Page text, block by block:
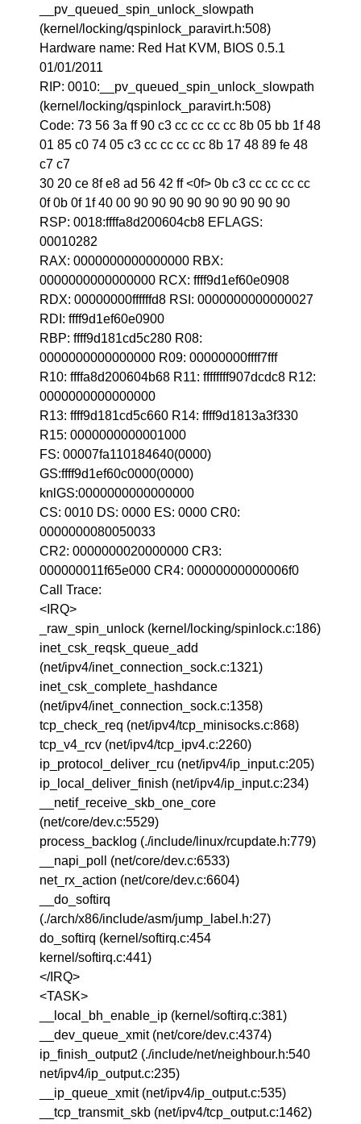
__pv_queued_spin_unlock_slowpath
(kernel/locking/qspinlock_paravirt.h:508)
Hardware name: Red Hat KVM, BIOS 0.5.1
01/01/2011
RIP: 0010:__pv_queued_spin_unlock_slowpath
(kernel/locking/qspinlock_paravirt.h:508)
Code: 73 56 3a ff 90 c3 cc cc cc cc 8b 05 bb 1f 48
01 85 c0 74 05 c3 cc cc cc cc 8b 17 48 89 fe 48
c7 c7
30 20 ce 8f e8 ad 56 42 ff <0f> 0b c3 cc cc cc cc
0f 0b 0f 1f 40 00 90 90 90 90 90 90 90 90 90
RSP: 0018:ffffa8d200604cb8 EFLAGS:
00010282
RAX: 0000000000000000 RBX:
0000000000000000 RCX: ffff9d1ef60e0908
RDX: 00000000ffffffd8 RSI: 0000000000000027
RDI: ffff9d1ef60e0900
RBP: ffff9d181cd5c280 R08:
0000000000000000 R09: 00000000ffff7fff
R10: ffffa8d200604b68 R11: ffffffff907dcdc8 R12:
0000000000000000
R13: ffff9d181cd5c660 R14: ffff9d1813a3f330
R15: 0000000000001000
FS: 00007fa110184640(0000)
GS:ffff9d1ef60c0000(0000)
knlGS:0000000000000000
CS: 0010 DS: 0000 ES: 0000 CR0:
0000000080050033
CR2: 0000000020000000 CR3:
000000011f65e000 CR4: 00000000000006f0
Call Trace:
<IRQ>
_raw_spin_unlock (kernel/locking/spinlock.c:186)
inet_csk_reqsk_queue_add
(net/ipv4/inet_connection_sock.c:1321)
inet_csk_complete_hashdance
(net/ipv4/inet_connection_sock.c:1358)
tcp_check_req (net/ipv4/tcp_minisocks.c:868)
tcp_v4_rcv (net/ipv4/tcp_ipv4.c:2260)
ip_protocol_deliver_rcu (net/ipv4/ip_input.c:205)
ip_local_deliver_finish (net/ipv4/ip_input.c:234)
__netif_receive_skb_one_core
(net/core/dev.c:5529)
process_backlog (./include/linux/rcupdate.h:779)
__napi_poll (net/core/dev.c:6533)
net_rx_action (net/core/dev.c:6604)
__do_softirq
(./arch/x86/include/asm/jump_label.h:27)
do_softirq (kernel/softirq.c:454
kernel/softirq.c:441)
</IRQ>
<TASK>
__local_bh_enable_ip (kernel/softirq.c:381)
__dev_queue_xmit (net/core/dev.c:4374)
ip_finish_output2 (./include/net/neighbour.h:540
net/ipv4/ip_output.c:235)
__ip_queue_xmit (net/ipv4/ip_output.c:535)
__tcp_transmit_skb (net/ipv4/tcp_output.c:1462)